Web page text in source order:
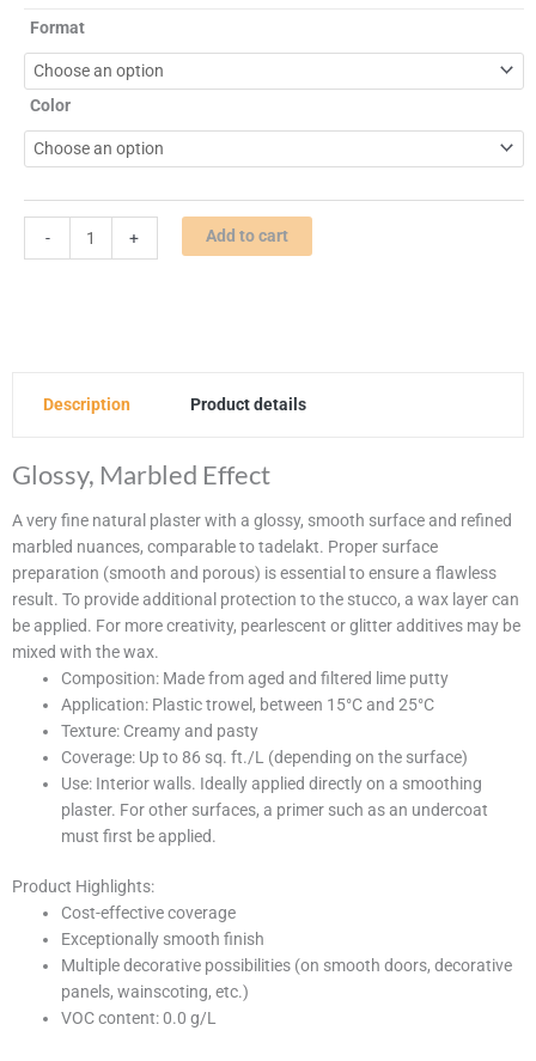
Format
Color
-
The
Untinted
Venetian
Plaster
quantity
+ Add to cart
Description Product details
Glossy, Marbled Effect
A very fine natural plaster with a glossy, smooth surface and refined
marbled nuances, comparable to tadelakt. Proper surface
preparation (smooth and porous) is essential to ensure a flawless
result. To provide additional protection to the stucco, a wax layer can
be applied. For more creativity, pearlescent or glitter additives may be
mixed with the wax.
Composition: Made from aged and filtered lime putty
Application: Plastic trowel, between 15°C and 25°C
Texture: Creamy and pasty
Coverage: Up to 86 sq. ft./L (depending on the surface)
Use: Interior walls. Ideally applied directly on a smoothing
plaster. For other surfaces, a primer such as an undercoat
must first be applied.
Product Highlights:
Cost-effective coverage
Exceptionally smooth finish
Multiple decorative possibilities (on smooth doors, decorative
panels, wainscoting, etc.)
VOC content: 0.0 g/L